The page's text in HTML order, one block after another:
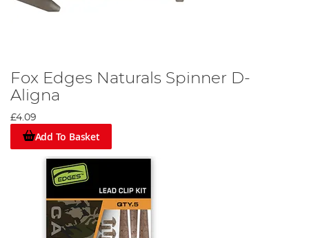
Fox Edges Naturals Spinner D-
Aligna
£4.09
Add To Basket